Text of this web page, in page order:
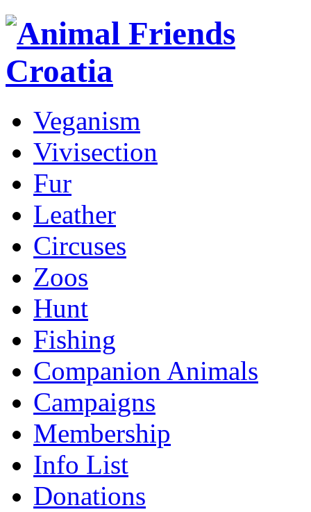
Veganism
Vivisection
Fur
Leather
Circuses
Zoos
Hunt
Fishing
Companion Animals
Campaigns
Membership
Info List
Donations